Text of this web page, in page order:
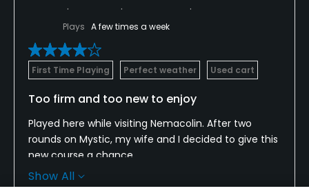
Plays A few times a week
First Time Playing Perfect weather Used cart
Too firm and too new to enjoy
Played here while visiting Nemacolin. After two
rounds on Mystic, my wife and I decided to give this
new course a chance.
Having recently opened, it is very immature.
Show All